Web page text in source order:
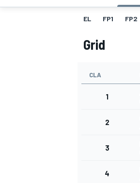
MOTOGP
EL FP1 FP2
Grid
CLA
1
2
3
4